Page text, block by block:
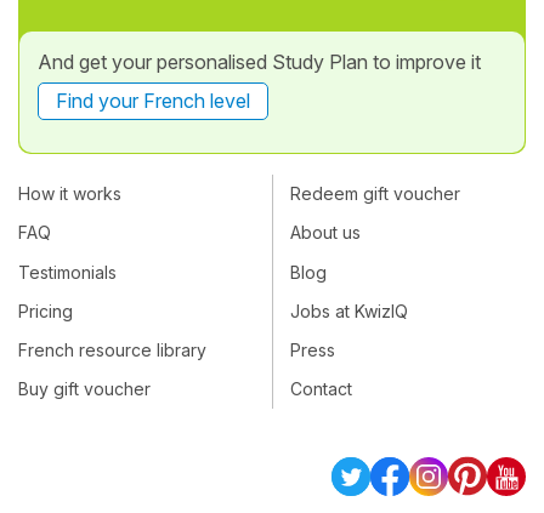
And get your personalised Study Plan to improve it
Find your French level
How it works
FAQ
Testimonials
Pricing
French resource library
Buy gift voucher
Redeem gift voucher
About us
Blog
Jobs at KwizIQ
Press
Contact